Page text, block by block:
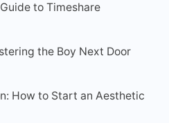
to Timeshare
the Boy Next Door
How to Start an Aesthetic